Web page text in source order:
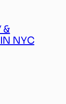
&
NYC